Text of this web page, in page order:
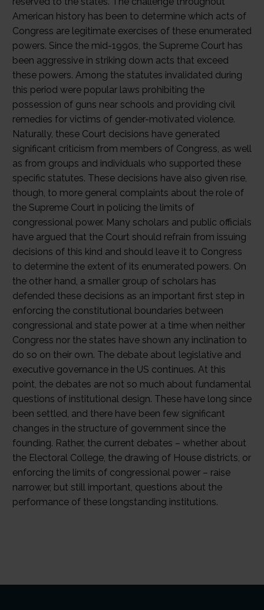
American history has been to determine which acts of
Congress are legitimate exercises of these enumerated
powers. Since the mid-1990s, the Supreme Court has
been aggressive in striking down acts that exceed
these powers. Among the statutes invalidated during
this period were popular laws prohibiting the
possession of guns near schools and providing civil
remedies for victims of gender-motivated violence.
Naturally, these Court decisions have generated
significant criticism from members of Congress, as well
as from groups and individuals who supported these
specific statutes. These decisions have also given rise,
though, to more general complaints about the role of
the Supreme Court in policing the limits of
congressional power. Many scholars and public officials
have argued that the Court should refrain from issuing
decisions of this kind and should leave it to Congress
to determine the extent of its enumerated powers. On
the other hand, a smaller group of scholars has
defended these decisions as an important first step in
enforcing the constitutional boundaries between
congressional and state power at a time when neither
Congress nor the states have shown any inclination to
do so on their own. The debate about legislative and
executive governance in the US continues. At this
point, the debates are not so much about fundamental
questions of institutional design. These have long since
been settled, and there have been few significant
changes in the structure of government since the
founding. Rather, the current debates – whether about
the Electoral College, the drawing of House districts, or
enforcing the limits of congressional power – raise
narrower, but still important, questions about the
performance of these longstanding institutions.